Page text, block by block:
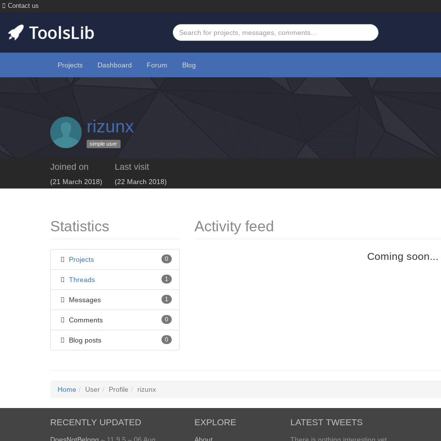
Contact us
Projects Dashboard Forum Blog
rizunx
simple user
Joined on
(21 March 2018)
Last visit
(22 March 2018)
Statistics
Projects 0
Threads 1
Messages 1
Comments 0
Blog posts 0
Activity feed
Coming soon...
Home User Profile rizunx
RECENTLY UPDATED EXPLORE LATEST TWEETS